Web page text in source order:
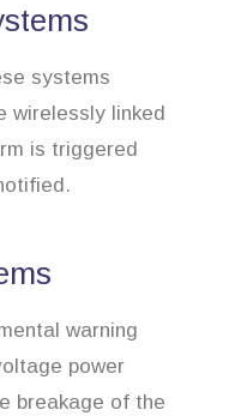
systems
wirelessly linked
is triggered
warning
power
breakage of the